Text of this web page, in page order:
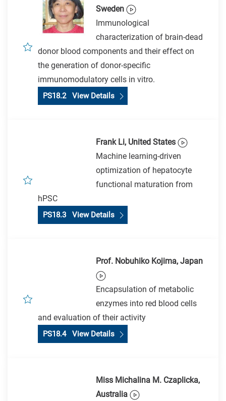
Sweden
Immunological
characterization of brain-dead
donor blood components and their effect on
the generation of donor-specific
immunomodulatory cells in vitro.
PS18.2 View Details
Frank Li, United States
Machine learning-driven
optimization of hepatocyte
functional maturation from
hPSC
PS18.3 View Details
Prof. Nobuhiko Kojima, Japan
Encapsulation of metabolic
enzymes into red blood cells
and evaluation of their activity
PS18.4 View Details
Miss Michalina M. Czaplicka,
Australia